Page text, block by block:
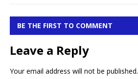
BE THE FIRST TO COMMENT
Leave a Reply
Your email address will not be published.